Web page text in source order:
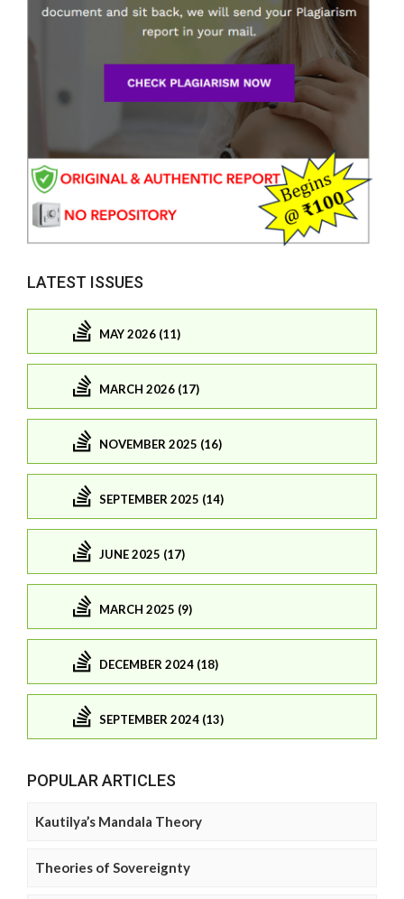
LATEST ISSUES
MAY 2026 (11)
MARCH 2026 (17)
NOVEMBER 2025 (16)
SEPTEMBER 2025 (14)
JUNE 2025 (17)
MARCH 2025 (9)
DECEMBER 2024 (18)
SEPTEMBER 2024 (13)
POPULAR ARTICLES
Kautilya’s Mandala Theory
Theories of Sovereignty